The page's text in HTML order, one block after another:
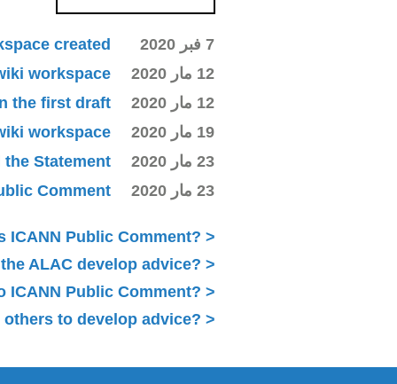
7 فبر 2020
created
12 مار 2020
workspace
12 مار 2020
the first draft
19 مار 2020
workspace
23 مار 2020
Statement
23 مار 2020
Comment
ICANN Public Comment?
ALAC develop advice?
ICANN Public Comment?
to develop advice?